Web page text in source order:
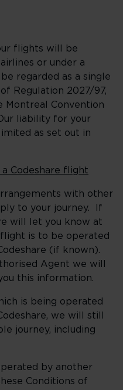
flights will be
or under a
regarded as a single
Regulation 2027/97,
Montreal Convention
liability for your
as set out in
Codeshare flight
with other
to your journey. If
will let you know at
is to be operated
(if known).
Agent we will
this information.
is being operated
we will still
journey, including
by another
Conditions of